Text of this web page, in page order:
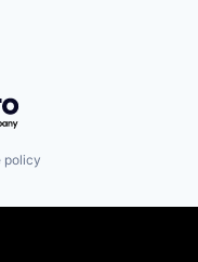
policy